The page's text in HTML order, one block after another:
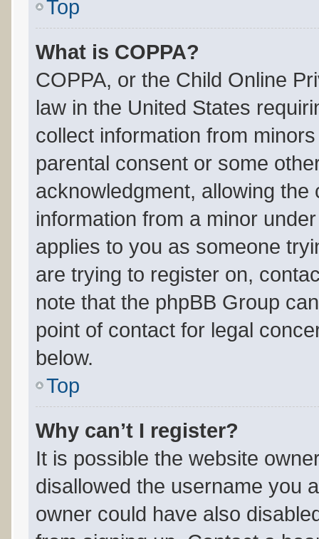
Top
What is COPPA?
COPPA, or the Child Online
law in the United States
collect information from
parental consent or some
acknowledgment, allowing
information from a minor
applies to you as someone
are trying to register on,
note that the phpBB Group
point of contact for legal
below.
Top
Why can’t I register?
It is possible the website
disallowed the username you
owner could have also